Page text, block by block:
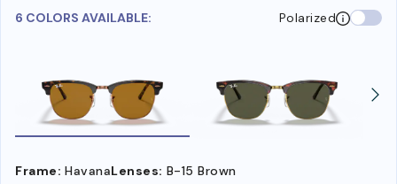
6 COLORS AVAILABLE: Polarized
Frame: HavanaLenses: B-15 Brown